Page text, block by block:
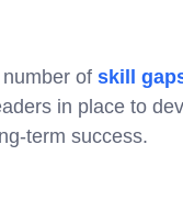
of skill
in place to
term success.